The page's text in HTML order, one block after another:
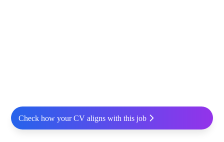
Check how your CV aligns with this job